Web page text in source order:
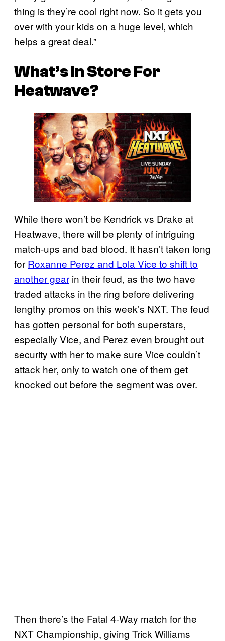
thing is they’re cool right now. So it gets you
over with your kids on a huge level, which
helps a great deal.”
What’s In Store For
Heatwave?
While there won’t be Kendrick vs Drake at
Heatwave, there will be plenty of intriguing
match-ups and bad blood. It hasn’t taken long
for Roxanne Perez and Lola Vice to shift to
another gear in their feud, as the two have
traded attacks in the ring before delivering
lengthy promos on this week’s NXT. The feud
has gotten personal for both superstars,
especially Vice, and Perez even brought out
security with her to make sure Vice couldn’t
attack her, only to watch one of them get
knocked out before the segment was over.
Then there’s the Fatal 4-Way match for the
NXT Championship, giving Trick Williams